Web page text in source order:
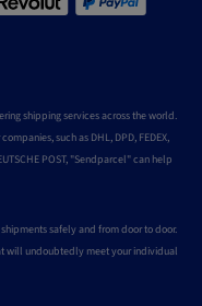
shipping services across the world.
such as DHL, DPD, FEDEX,
POST, "Sendparcel" can help
safely and from door to door.
will undoubtedly meet your individual